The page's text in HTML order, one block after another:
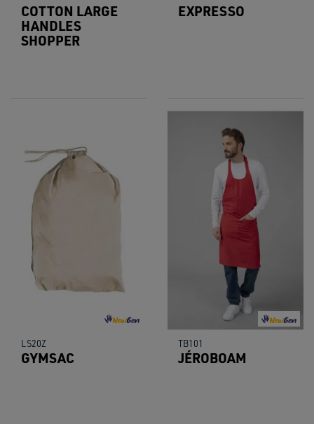
COTTON LARGE
HANDLES
SHOPPER
EXPRESSO
LS20Z
GYMSAC
TB101
JÉROBOAM